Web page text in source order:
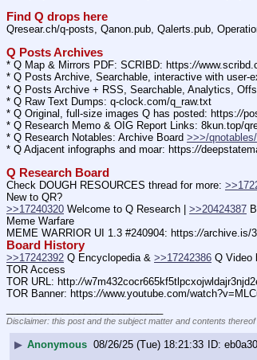
Find Q drops here
Qresear.ch/q-posts, Qanon.pub, Qalerts.pub,
Q Posts Archives
* Q Map & Mirrors PDF: SCRIBD: https://
* Q Posts Archive, Searchable, interactive with user-
* Q Posts Archive + RSS, Searchable, Analytics,
* Q Raw Text Dumps: q-clock.com/q_raw.txt
* Q Original, full-size images Q has posted: https://
* Q Research Memo & OIG Report Links: 8kun.top/
* Q Research Notables: Archive Board >>>/qnotables/
* Q Adjacent infographs and moar: https://
Q Research Board
Check DOUGH RESOURCES thread for more:
New to QR?
>>17240320 Welcome to Q Research | >>20424387
Meme Warfare
MEME WARRIOR UI 1.3 #240904: https://archive.is/
Board History
>>17242392 Q Encyclopedia & >>17242386 Q Video
TOR Access
TOR URL: http://
TOR Banner: https://www.youtube.com/
Disclaimer: this post and the subject matter and contents
▶ Anonymous 08/26/25 (Tue) 18:21:33 eb0a30